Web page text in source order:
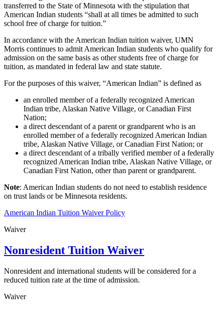
transferred to the State of Minnesota with the stipulation that
American Indian students “shall at all times be admitted to such
school free of charge for tuition.”
In accordance with the American Indian tuition waiver, UMN
Morris continues to admit American Indian students who qualify for
admission on the same basis as other students free of charge for
tuition, as mandated in federal law and state statute.
For the purposes of this waiver, “American Indian” is defined as
an enrolled member of a federally recognized American
Indian tribe, Alaskan Native Village, or Canadian First
Nation;
a direct descendant of a parent or grandparent who is an
enrolled member of a federally recognized American Indian
tribe, Alaskan Native Village, or Canadian First Nation; or
a direct descendant of a tribally verified member of a federally
recognized American Indian tribe, Alaskan Native Village, or
Canadian First Nation, other than parent or grandparent.
Note: American Indian students do not need to establish residence
on trust lands or be Minnesota residents.
American Indian Tuition Waiver Policy
Waiver
Nonresident Tuition Waiver
Nonresident and international students will be considered for a
reduced tuition rate at the time of admission.
Waiver